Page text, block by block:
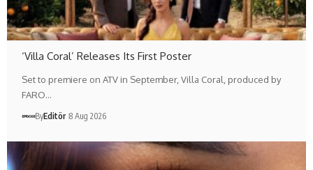
‘Villa Coral’ Releases Its First Poster
Set to premiere on ATV in September, Villa Coral, produced by
FARO…
ByEditör 8 Aug 2026